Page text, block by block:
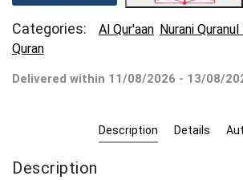
Categories: Al Qur'aan Nurani Quranul
Quran
Delivered within 11/08/2026 - 13/08/
Description Details
Description